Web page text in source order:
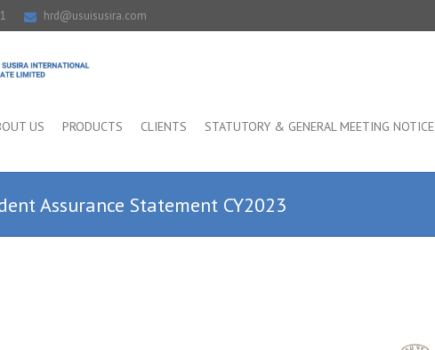
hrd@usuisusira.com
US PRODUCTS CLIENTS STATUTORY & GENERAL MEETING NOTICE
Assurance Statement CY2023